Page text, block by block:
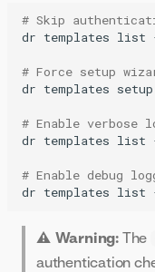
# Skip
dr templates list
# Force setup
dr templates setup
# Enable verbose
dr templates list
# Enable debug
dr templates list
⚠️ Warning: The
authentication